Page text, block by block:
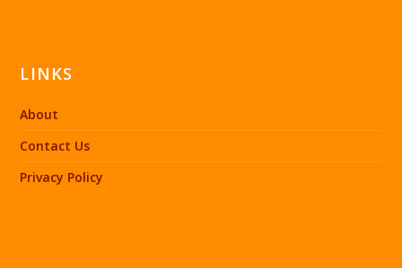
LINKS
About
Contact Us
Privacy Policy